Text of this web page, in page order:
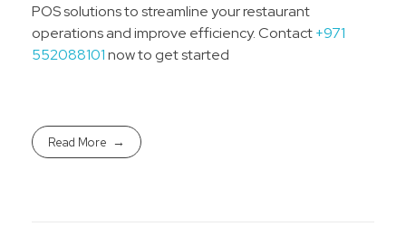
POS solutions to streamline your restaurant
operations and improve efficiency. Contact+971
552088101now to get started
Read More